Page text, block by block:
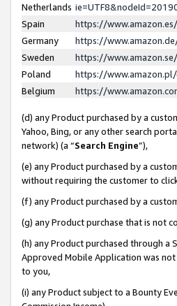
Netherlands
Spain
https://
Germany
https://
Sweden
https://
Poland
https://
Belgium
https://
(d) any Product purchased by a
Yahoo, Bing, or any other search
network) (a “Search Engine”),
(e) any Product purchased by a
without requiring the customer to
(f) any Product purchased by a
(g) any Product purchase that is not
(h) any Product purchased through a
Approved Mobile Application was
to you,
(i) any Product subject to a Bounty